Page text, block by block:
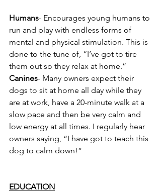
Humans- Encourages young humans to
run and play with endless forms of
mental and physical stimulation. This is
done to the tune of, “I’ve got to tire
them out so they relax at home.”
Canines- Many owners expect their
dogs to sit at home all day while they
are at work, have a 20-minute walk at a
slow pace and then be very calm and
low energy at all times. I regularly hear
owners saying, “I have got to teach this
dog to calm down!”
EDUCATION